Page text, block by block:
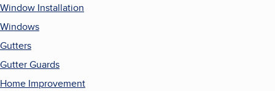
Window Installation
Windows
Gutters
Gutter Guards
Home Improvement